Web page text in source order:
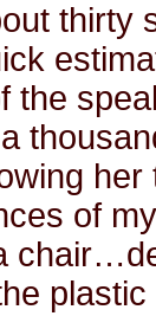
thirty
the
of
plastic